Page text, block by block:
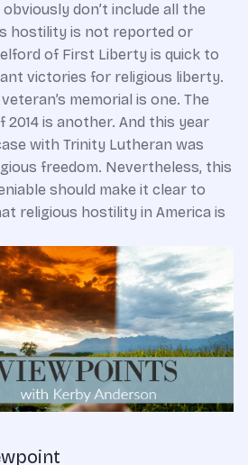
don’t include all the
hostility is not reported or
of First Liberty is quick to
victories for religious liberty.
memorial is one. The
2014 is another. And this year
with Trinity Lutheran was
freedom. Nevertheless, this
should make it clear to
religious hostility in America is